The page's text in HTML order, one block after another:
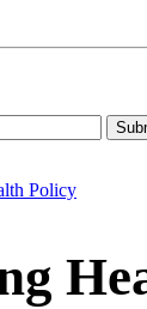
Policy